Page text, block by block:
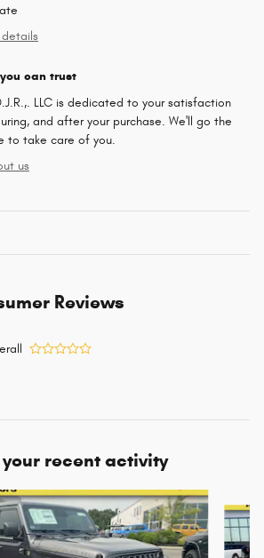
details
can trust
LLC is dedicated to your satisfaction
and after your purchase. We'll go the
to take care of you.
us
Reviews
recent activity